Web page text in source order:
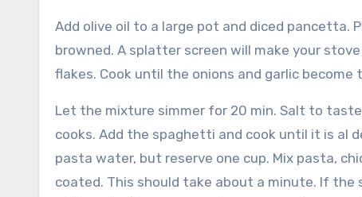
Add olive oil to a large pot and diced pancetta.
browned. A splatter screen will make your
flakes. Cook until the onions and garlic
Let the mixture simmer for 20 min. Salt to
cooks. Add the spaghetti and cook until it is al
pasta water, but reserve one cup. Mix pasta,
coated. This should take about a minute. If the